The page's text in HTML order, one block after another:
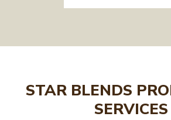
STAR BLENDS
SERVICES